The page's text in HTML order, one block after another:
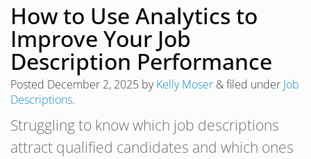
How to Use Analytics to
Improve Your Job
Description Performance
Posted December 2, 2025 byKelly Moser &filed under Job
Descriptions.
Struggling to know which job descriptions
attract qualified candidates and which ones